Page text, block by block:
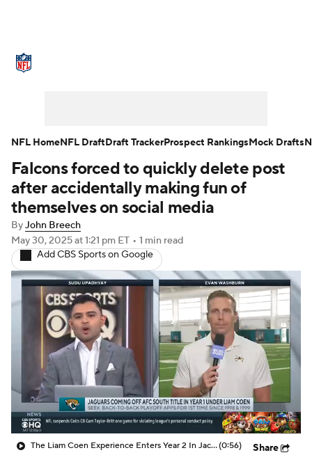
NFL Draft Super Bowl Players
Injuries Transactions NFL Betting
Fantasy Paramount +
Falcons forced to quickly delete post
after accidentally making fun of
themselves on social media
ByJohn Breech
May 30, 2025at 1:21 pm ET • 1 min read
Add CBS Sports on Google
The Liam Coen Experience Enters Year 2 In Jacksonville(0:56) Share
NFL HomeNFL DraftDraft TrackerProspect RankingsMock Drafts